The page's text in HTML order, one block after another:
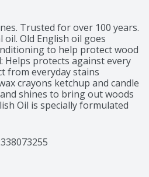
Trusted for over 100 years.
Old English oil goes
to help protect wood
Helps protects against every
from everyday stains
crayons ketchup and candle
shines to bring out woods
Oil is specially formulated
wood paneling.
no phosphate.